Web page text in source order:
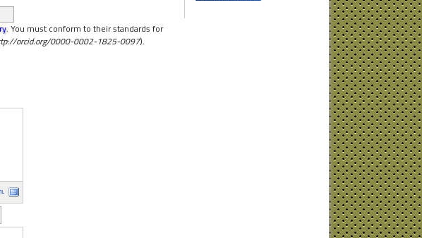
. You must conform to their standards for
orcid.org/0000-0002-1825-0097).